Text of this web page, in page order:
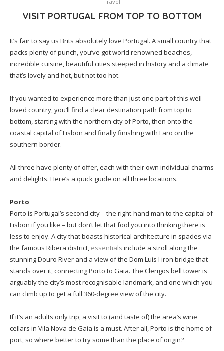
VISIT PORTUGAL FROM TOP TO BOTTOM
It’s fair to say us Brits absolutely love Portugal. A small country that
packs plenty of punch, you’ve got world renowned beaches,
incredible cuisine, beautiful cities steeped in history and a climate
that’s lovely and hot, but not too hot.
If you wanted to experience more than just one part of this well-
loved country, you’ll find a clear destination path from top to
bottom, starting with the northern city of Porto, then onto the
coastal capital of Lisbon and finally finishing with Faro on the
southern border.
All three have plenty of offer, each with their own individual charms
and delights. Here’s a quick guide on all three locations.
Porto
Porto is Portugal’s second city – the right-hand man to the capital of
Lisbon if you like – but don’t let that fool you into thinking there is
less to enjoy. A city that boasts historical architecture in spades via
the famous Ribera district, essentials include a stroll along the
stunning Douro River and a view of the Dom Luis I iron bridge that
stands over it, connecting Porto to Gaia. The Clerigos bell tower is
arguably the city’s most recognisable landmark, and one which you
can climb up to get a full 360-degree view of the city.
If it’s an adults only trip, a visit to (and taste of) the area’s wine
cellars in Vila Nova de Gaia is a must. After all, Porto is the home of
port, so where better to try some than the place of origin?